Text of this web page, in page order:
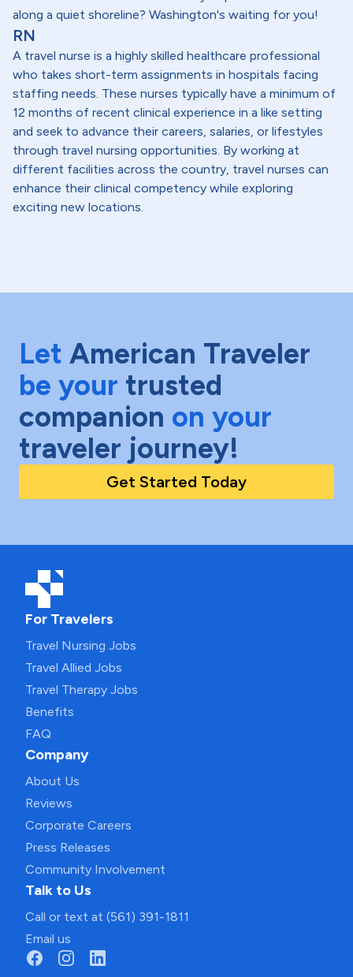
along a quiet shoreline? Washington's waiting for you!
RN
A travel nurse is a highly skilled healthcare professional
who takes short-term assignments in hospitals facing
staffing needs. These nurses typically have a minimum of
12 months of recent clinical experience in a like setting
and seek to advance their careers, salaries, or lifestyles
through travel nursing opportunities. By working at
different facilities across the country, travel nurses can
enhance their clinical competency while exploring
exciting new locations.
Let American Traveler
be your trusted
companion on your
traveler journey!
Get Started Today
For Travelers
Travel Nursing Jobs
Travel Allied Jobs
Travel Therapy Jobs
Benefits
FAQ
Company
About Us
Reviews
Corporate Careers
Press Releases
Community Involvement
Talk to Us
Call or text at (561) 391-1811
Email us